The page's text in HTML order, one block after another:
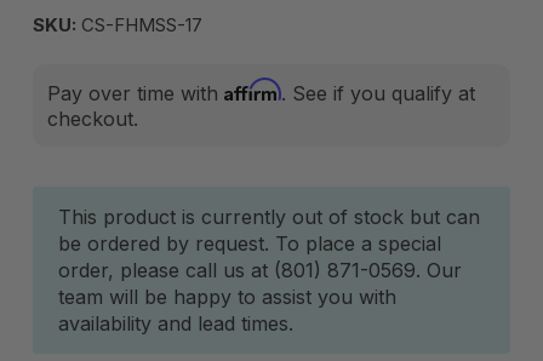
SKU: CS-FHMSS-17
Pay over time with Affirm. See if you qualify at
checkout.
Current
Stock:
This product is currently out of stock but can
be ordered by request. To place a special
order, please call us at (801) 871-0569. Our
team will be happy to assist you with
availability and lead times.